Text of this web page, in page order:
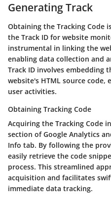
Generating Track
Obtaining the Tracking Code
the Track ID for website
instrumental in linking the
enabling data collection and
Track ID involves embedding
website's HTML source code,
user activities.
Obtaining Tracking Code
Acquiring the Tracking Code
section of Google Analytics
Info tab. By following the
easily retrieve the code
process. This streamlined
acquisition and facilitates
immediate data tracking.